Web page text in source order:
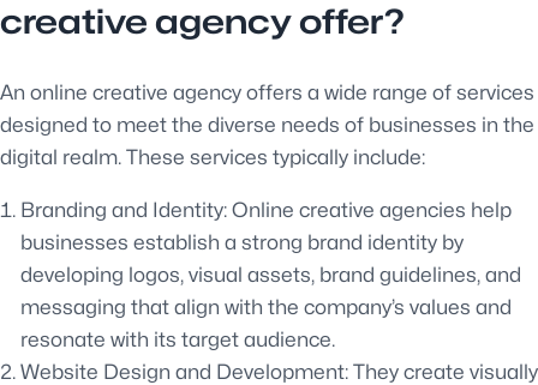
creative agency offer?
An online creative agency offers a wide range of services
designed to meet the diverse needs of businesses in the
digital realm. These services typically include:
Branding and Identity: Online creative agencies help
businesses establish a strong brand identity by
developing logos, visual assets, brand guidelines, and
messaging that align with the company’s values and
resonate with its target audience.
Website Design and Development: They create visually